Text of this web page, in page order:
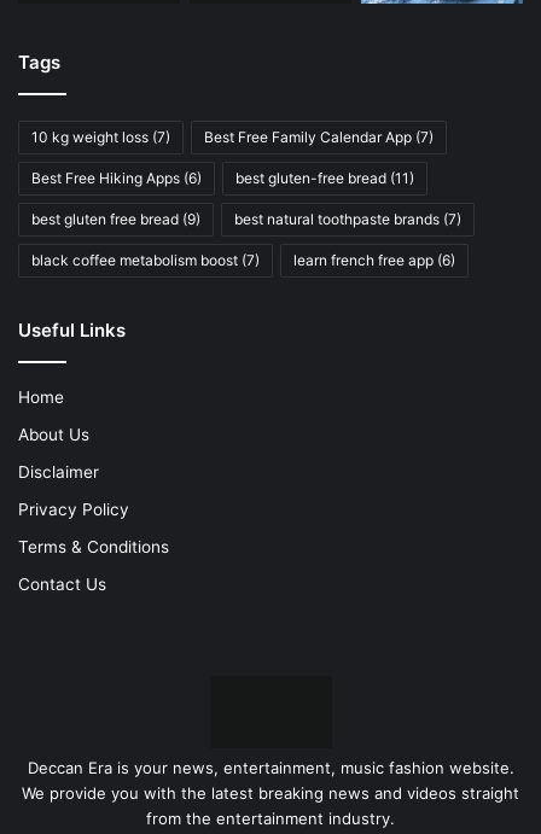
Tags
10 kg weight loss (7) Best Free Family Calendar App (7)
Best Free Hiking Apps (6) best gluten-free bread (11)
best gluten free bread (9) best natural toothpaste brands (7)
black coffee metabolism boost (7) learn french free app (6)
Useful Links
Home
About Us
Disclaimer
Privacy Policy
Terms & Conditions
Contact Us
Deccan Era is your news, entertainment, music fashion website.
We provide you with the latest breaking news and videos straight
from the entertainment industry.